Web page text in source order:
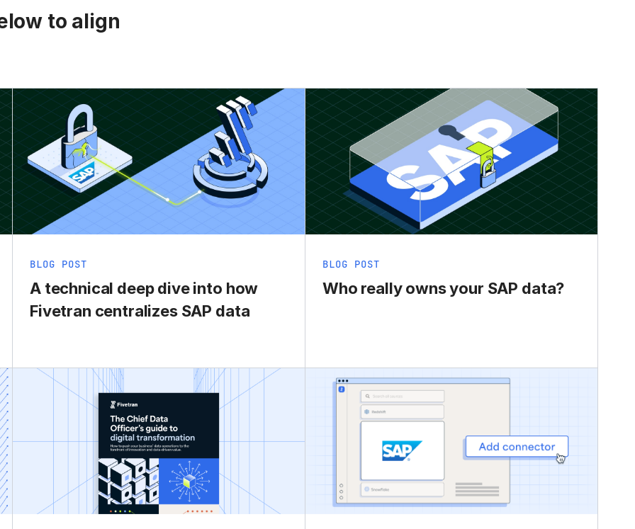
to align
BLOG POST
A technical deep dive into how
Fivetran centralizes SAP data
BLOG POST
Who really owns your SAP data?